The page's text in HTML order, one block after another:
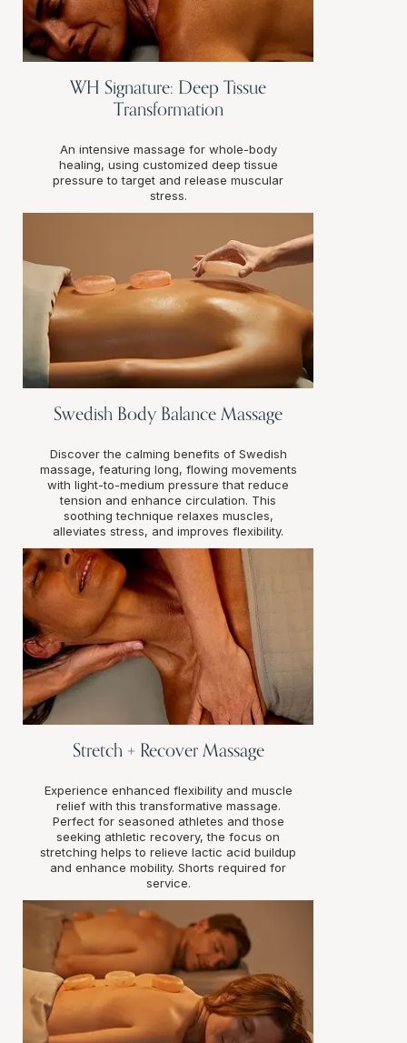
WH Signature: Deep Tissue
Transformation
An intensive massage for whole-body
healing, using customized deep tissue
pressure to target and release muscular
stress.
Swedish Body Balance Massage
Discover the calming benefits of Swedish
massage, featuring long, flowing movements
with light-to-medium pressure that reduce
tension and enhance circulation. This
soothing technique relaxes muscles,
alleviates stress, and improves flexibility.
Stretch + Recover Massage
Experience enhanced flexibility and muscle
relief with this transformative massage.
Perfect for seasoned athletes and those
seeking athletic recovery, the focus on
stretching helps to relieve lactic acid buildup
and enhance mobility. Shorts required for
service.